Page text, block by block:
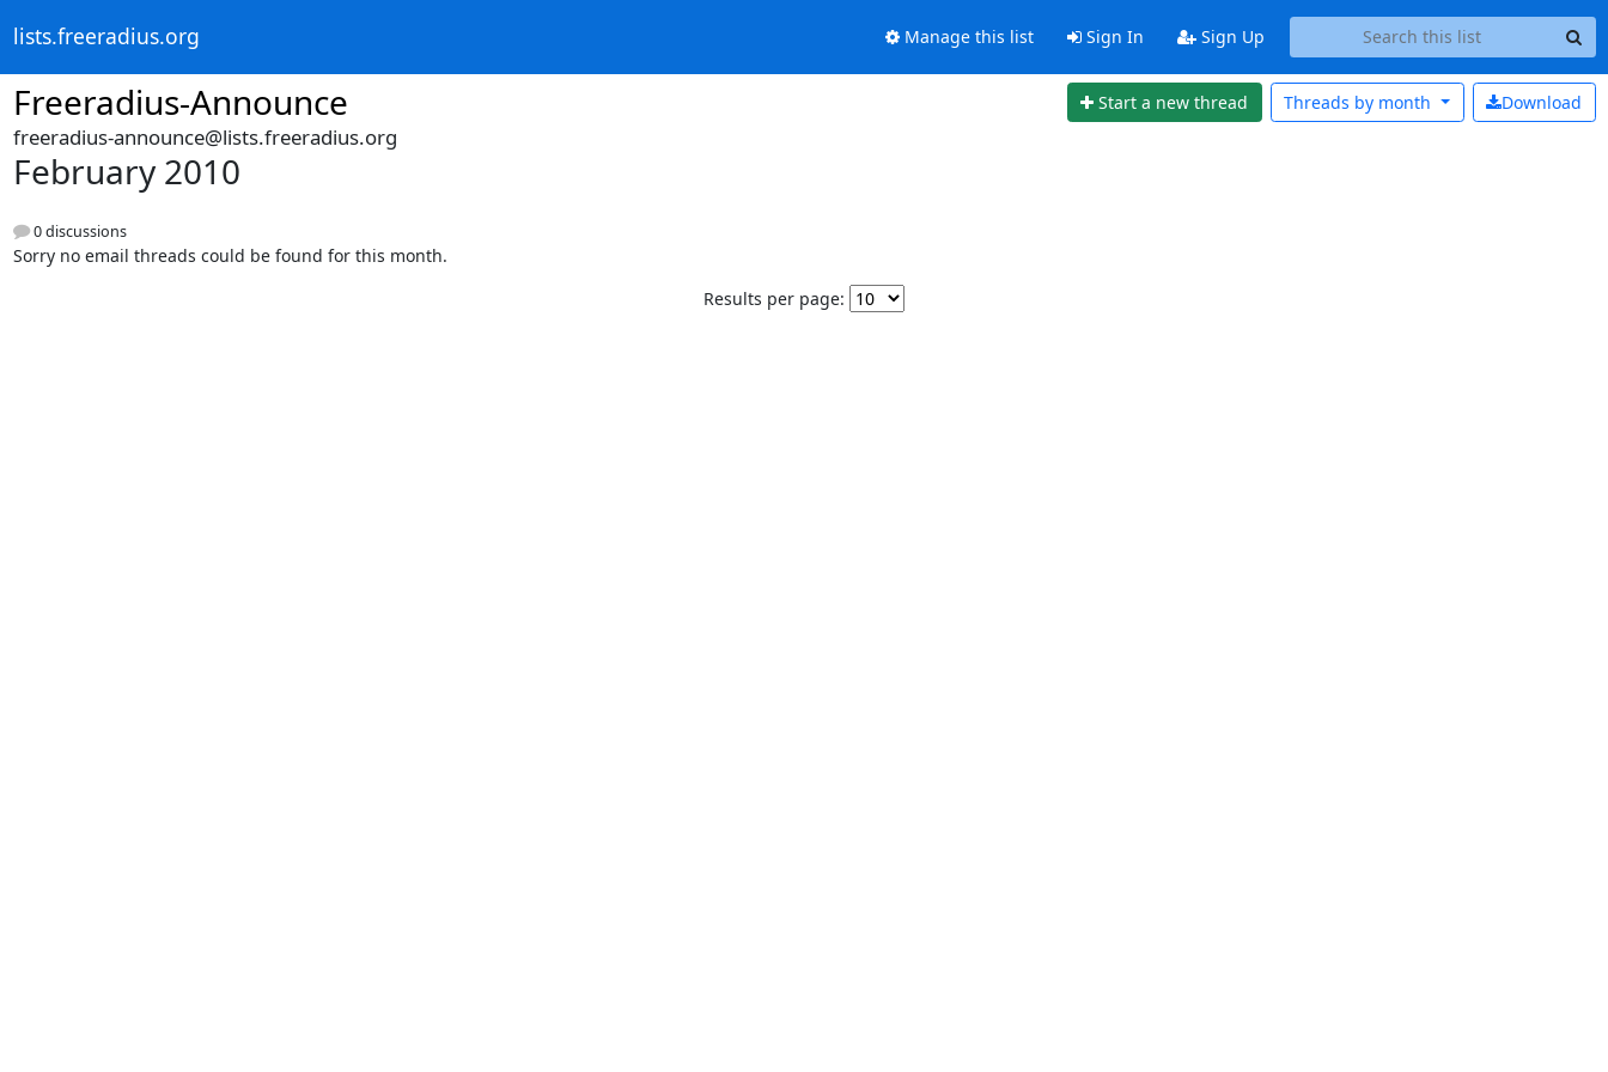
lists.freeradius.org Manage this list Sign In Sign Up
Freeradius-Announce Start a new thread Download
Threads by month
freeradius-announce@lists.freeradius.org
February 2010
0 discussions
Sorry no email threads could be found for this month.
Results per page: